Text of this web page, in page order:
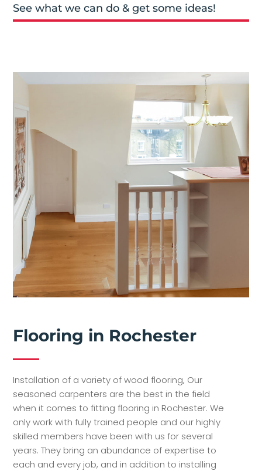
See what we can do & get some ideas!
Flooring in Rochester
Installation of a variety of wood flooring, Our
seasoned carpenters are the best in the field
when it comes to fitting flooring in Rochester. We
only work with fully trained people and our highly
skilled members have been with us for several
years. They bring an abundance of expertise to
each and every job, and in addition to installing